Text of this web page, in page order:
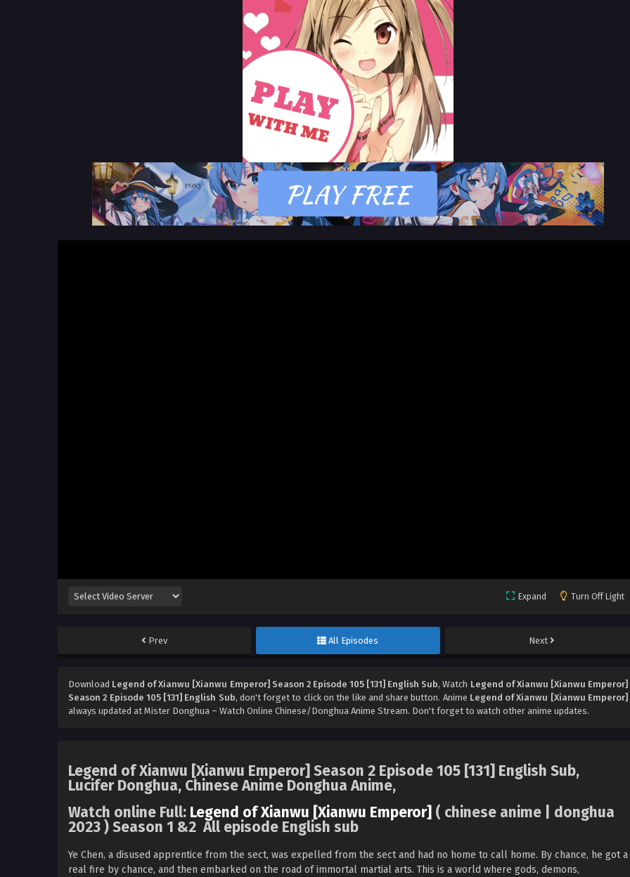
Expand Turn Off Light
Prev All Episodes Next
Download Legend of Xianwu [Xianwu Emperor] Season 2 Episode 105 [131] English Sub, Watch Legend of Xianwu [Xianwu Emperor]
Season 2 Episode 105 [131] English Sub, don't forget to click on the like and share button. Anime Legend of Xianwu [Xianwu Emperor]
always updated at Mister Donghua – Watch Online Chinese/Donghua Anime Stream. Don't forget to watch other anime updates.
Legend of Xianwu [Xianwu Emperor] Season 2 Episode 105 [131] English Sub,
Lucifer Donghua, Chinese Anime Donghua Anime,
Watch online Full: Legend of Xianwu [Xianwu Emperor] ( chinese anime | donghua
2023 ) Season 1 &2 All episode English sub
Ye Chen, a disused apprentice from the sect, was expelled from the sect and had no home to call home. By chance, he got a
real fire by chance, and then embarked on the road of immortal martial arts. This is a world where gods, demons,